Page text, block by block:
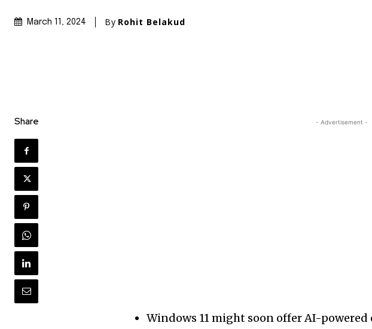
March 11, 2024 By Rohit Belakud
Share - Advertisement -
Windows 11 might soon offer AI-powered